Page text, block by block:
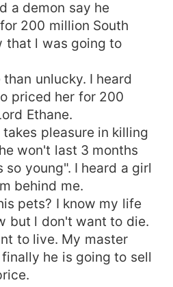
a demon say he
200 million South
that l was going to
unlucky. I heard
priced her for 200
Ethane.
pleasure in killing
won't last 3 months
young". I heard a girl
behind me.
pets? I know my life
but l don't want to die.
to live. My master
he is going to sell